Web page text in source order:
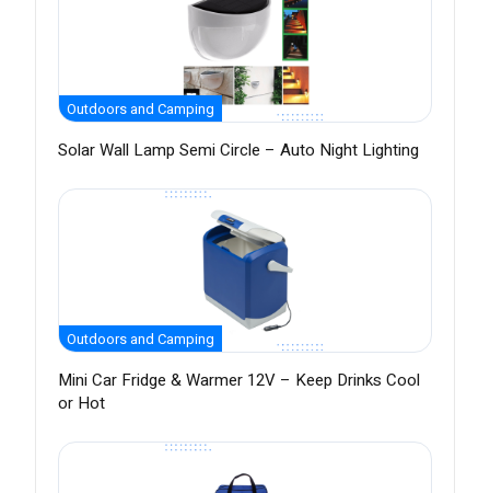
Outdoors and Camping
Solar Wall Lamp Semi Circle – Auto Night Lighting
Outdoors and Camping
Mini Car Fridge & Warmer 12V – Keep Drinks Cool
or Hot